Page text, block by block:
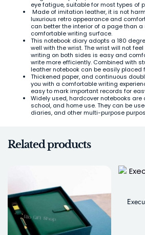
eye fatigue, suitable for most types of
Made of imitation leather, it is not
luxurious retro appearance and
can better the interior of a page than
comfortable writing surface.
This notebook diary adopts a 180
well with the wrist. The wrist will not
writing on both sides is easy and
write more efficiently. Combined with
leather notebook can be easily placed
Thickened paper, and continuous
you with a comfortable writing
easy to mark important records for
Widely used, hardcover notebooks
school, and home use. They can be
diaries, and other multi-purpose
Related products